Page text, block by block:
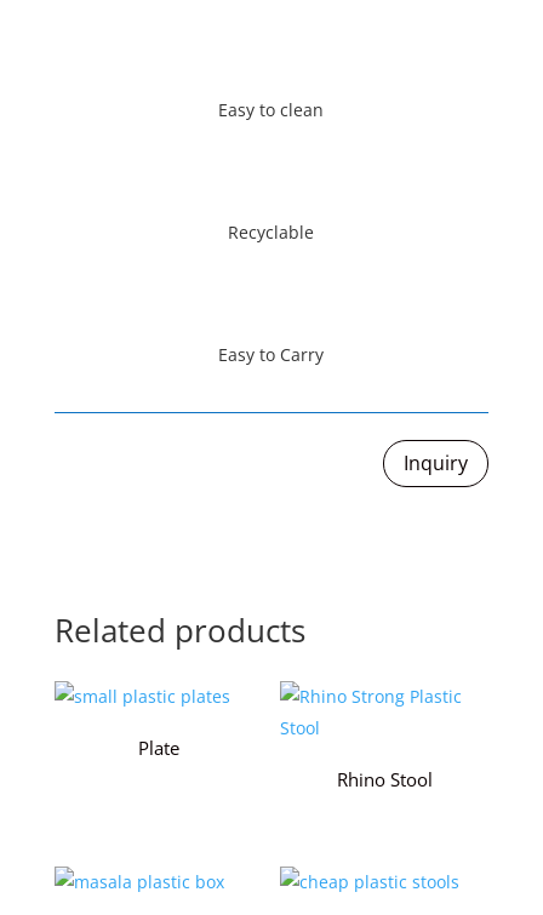
Easy to clean
Recyclable
Easy to Carry
Inquiry
Related products
Plate
Rhino Stool